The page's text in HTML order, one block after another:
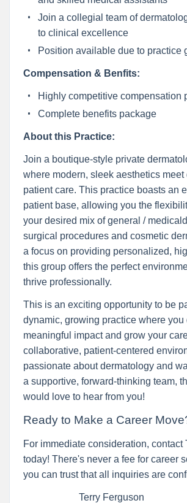
Join a collegial team of
to clinical excellence
Position available due to practice
Compensation & Benfits:
Highly competitive compensation
Complete benefits package
About this Practice:
Join a boutique-style private
where modern, sleek aesthetics meet
patient care. This practice boasts an
patient base, allowing you the
your desired mix of general /
surgical procedures and cosmetic
a focus on providing personalized,
this group offers the perfect
thrive professionally.
This is an exciting opportunity to be
dynamic, growing practice where you
meaningful impact and grow your
collaborative, patient-centered
passionate about dermatology and
a supportive, forward-thinking team,
would love to hear from you!
Ready to Make a Career
For immediate consideration, contact
today! There's never a fee for career
you can trust that all inquiries are
Terry Ferguson